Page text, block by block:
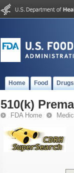
Home Food Drugs
510(k)
FDA Home